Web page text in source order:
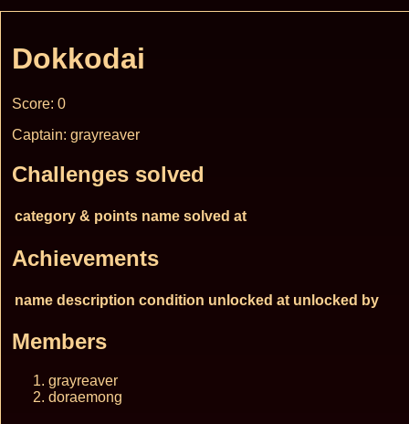
Dokkodai
Score: 0
Captain: grayreaver
Challenges solved
category & points name solved at
Achievements
name description condition unlocked at unlocked by
Members
grayreaver
doraemong